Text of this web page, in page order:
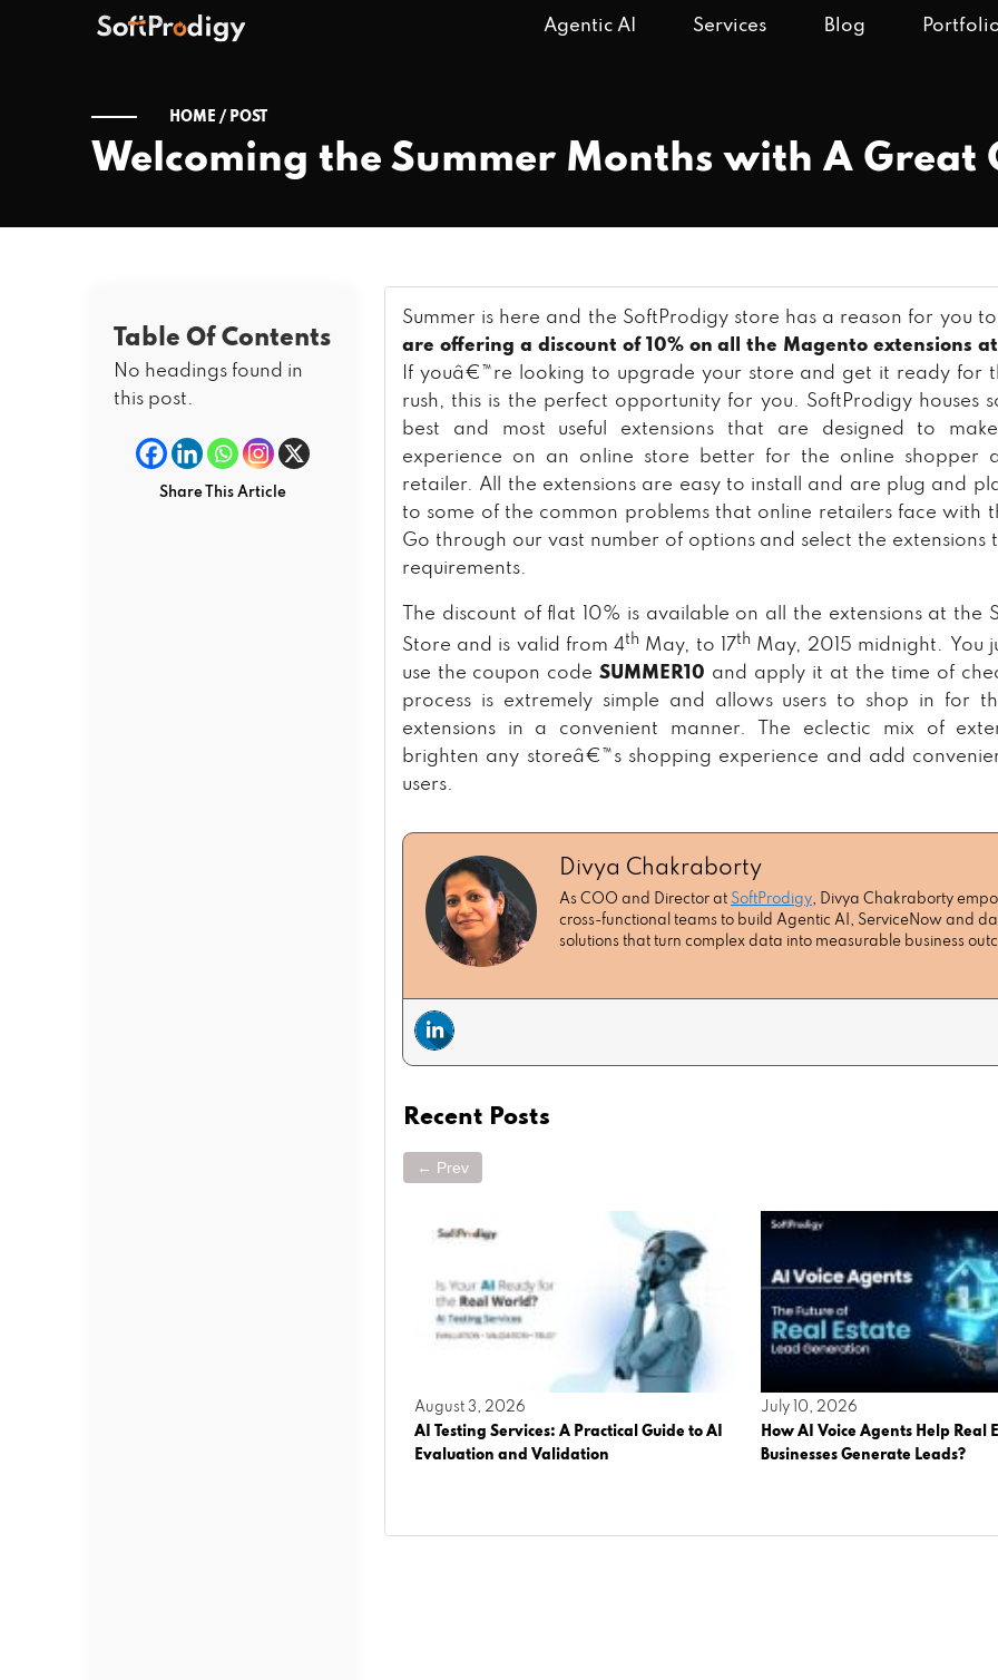
Agentic AI Services Blog
HOME / POST
Welcoming the Summer Months with A Great
Table Of Contents
No headings found in
this post.
Share This Article
Summer is here and the SoftProdigy store has a reason for you
are offering a discount of 10% on all the Magento extensions
If youâ€™re looking to upgrade your store and get it ready for
rush, this is the perfect opportunity for you. SoftProdigy houses
best and most useful extensions that are designed to
experience on an online store better for the online shopper
retailer. All the extensions are easy to install and are plug and
to some of the common problems that online retailers face with
Go through our vast number of options and select the extensions
requirements.
The discount of flat 10% is available on all the extensions at the
Store and is valid from 4th May, to 17th May, 2015 midnight. You
use the coupon code SUMMER10 and apply it at the time of
process is extremely simple and allows users to shop in for
extensions in a convenient manner. The eclectic mix of
brighten any storeâ€™s shopping experience and add
users.
Divya Chakraborty
As COO and Director at SoftProdigy, Divya Chakraborty
cross-functional teams to build Agentic AI, ServiceNow and
solutions that turn complex data into measurable business
Recent Posts
← Prev
August 3, 2026
AI Testing Services: A Practical Guide to AI
Evaluation and Validation
July 10, 2026
How AI Voice Agents Help Real
Businesses Generate Leads?